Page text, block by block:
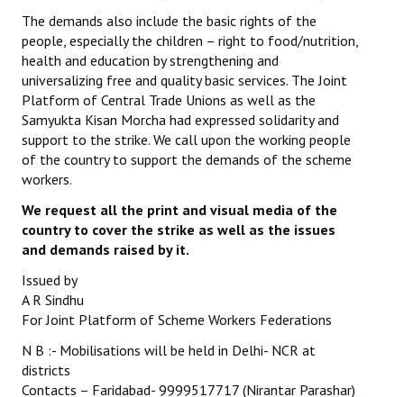
CITU Mazdoor
Kamkaji Mahila
JOINT PLATFORMS
Worker - Peasant
Fraternal Trade Unions
Mass Organisations
Jan Ekta Jan Adhikari Andolan
The demands also include the basic rights of the
people, especially the children – right to food/nutrition,
health and education by strengthening and
universalizing free and quality basic services. The Joint
Platform of Central Trade Unions as well as the
Samyukta Kisan Morcha had expressed solidarity and
support to the strike. We call upon the working people
of the country to support the demands of the scheme
workers.
We request all the print and visual media of the
country to cover the strike as well as the issues
and demands raised by it.
Issued by
A R Sindhu
For Joint Platform of Scheme Workers Federations
N B :- Mobilisations will be held in Delhi- NCR at
districts
Contacts – Faridabad- 9999517717 (Nirantar Parashar)